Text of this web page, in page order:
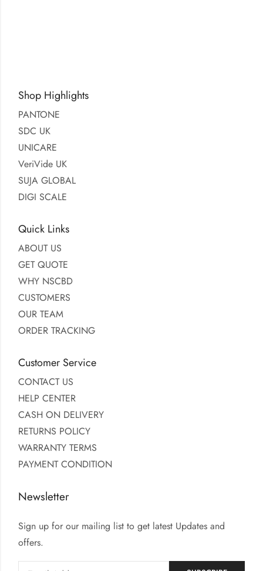
Shop Highlights
PANTONE
SDC UK
UNICARE
VeriVide UK
SUJA GLOBAL
DIGI SCALE
Quick Links
ABOUT US
GET QUOTE
WHY NSCBD
CUSTOMERS
OUR TEAM
ORDER TRACKING
Customer Service
CONTACT US
HELP CENTER
CASH ON DELIVERY
RETURNS POLICY
WARRANTY TERMS
PAYMENT CONDITION
Newsletter
Sign up for our mailing list to get latest Updates and
offers.